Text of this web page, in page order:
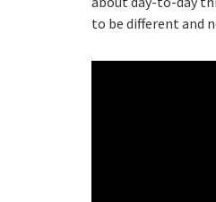
to be different and